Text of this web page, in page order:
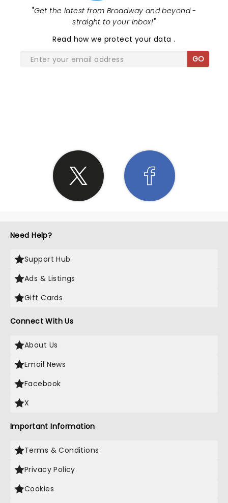
"Get the latest from Broadway and beyond -
straight to your inbox!"
Read how we protect your data.
GO
Need Help?
Support Hub
Ads & Listings
Gift Cards
Connect With Us
About Us
Email News
Facebook
X
Important Information
Terms & Conditions
Privacy Policy
Cookies